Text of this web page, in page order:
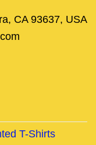
CA 93637, USA
T-Shirts